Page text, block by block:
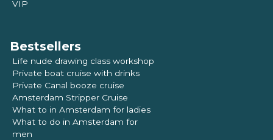
VIP
Bestsellers
Life nude drawing class workshop
Private boat cruise with drinks
Private Canal booze cruise
Amsterdam Stripper Cruise
What to in Amsterdam for ladies
What to do in Amsterdam for
men